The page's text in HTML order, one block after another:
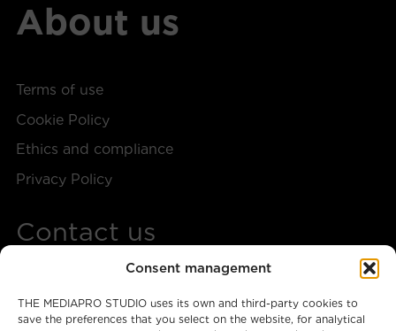
Consent management
THE MEDIAPRO STUDIO uses its own and third-party cookies to
save the preferences that you select on the website, for analytical
About us
Terms of use
Cookie Policy
Ethics and compliance
Privacy Policy
Contact us
themediaprostudio@mediapro.tv